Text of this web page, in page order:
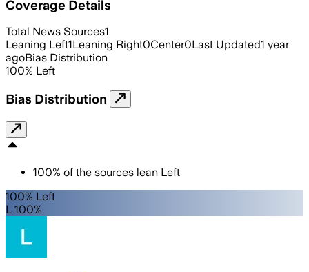
Coverage Details
Total News Sources1
Leaning Left1Leaning Right0Center0Last Updated1 year
agoBias Distribution
100% Left
Bias Distribution
100% of the sources lean Left
100% Left
L 100%